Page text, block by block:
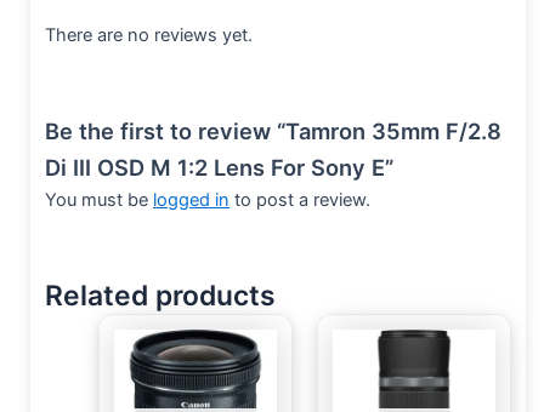
There are no reviews yet.
Be the first to review “Tamron 35mm F/2.8
Di III OSD M 1:2 Lens For Sony E”
You must be logged in to post a review.
Related products